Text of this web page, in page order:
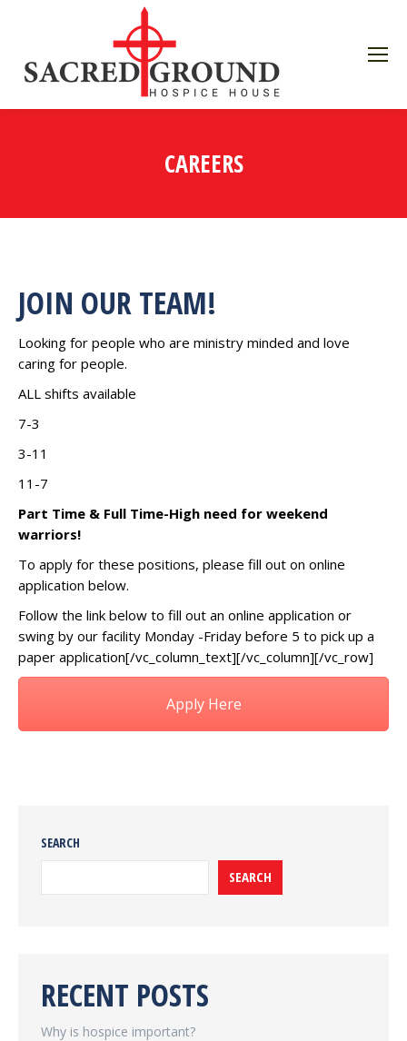
CAREERS
JOIN OUR TEAM!
Looking for people who are ministry minded and love
caring for people.
ALL shifts available
7-3
3-11
11-7
Part Time & Full Time-High need for weekend
warriors!
To apply for these positions, please fill out on online
application below.
Follow the link below to fill out an online application or
swing by our facility Monday -Friday before 5 to pick up a
paper application[/vc_column_text][/vc_column][/vc_row]
Apply Here
SEARCH
SEARCH
RECENT POSTS
Why is hospice important?